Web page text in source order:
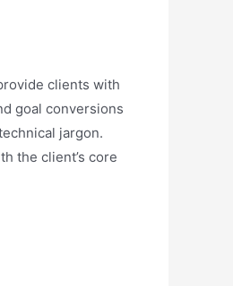
clients with
goal conversions
jargon.
the client’s core